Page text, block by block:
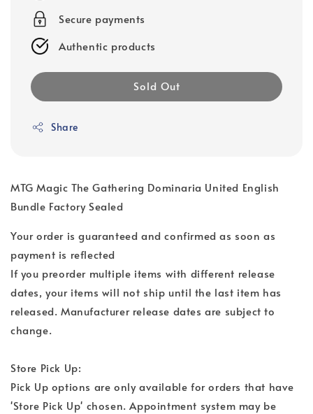
Secure payments
Authentic products
Sold Out
Share
MTG Magic The Gathering Dominaria United English
Bundle Factory Sealed
Your order is guaranteed and confirmed as soon as
payment is reflected
If you preorder multiple items with different release
dates, your items will not ship until the last item has
released. Manufacturer release dates are subject to
change.
Store Pick Up:
Pick Up options are only available for orders that have
'Store Pick Up' chosen. Appointment system may be